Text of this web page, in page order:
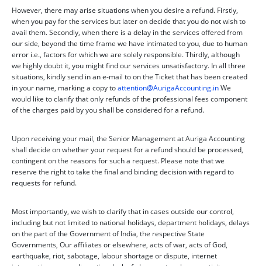
However, there may arise situations when you desire a refund. Firstly,
when you pay for the services but later on decide that you do not wish to
avail them. Secondly, when there is a delay in the services offered from
our side, beyond the time frame we have intimated to you, due to human
error i.e., factors for which we are solely responsible. Thirdly, although
we highly doubt it, you might find our services unsatisfactory. In all three
situations, kindly send in an e-mail to on the Ticket that has been created
in your name, marking a copy toattention@AurigaAccounting.inWe
would like to clarify that only refunds of the professional fees component
of the charges paid by you shall be considered for a refund.
Upon receiving your mail, the Senior Management at Auriga Accounting
shall decide on whether your request for a refund should be processed,
contingent on the reasons for such a request. Please note that we
reserve the right to take the final and binding decision with regard to
requests for refund.
Most importantly, we wish to clarify that in cases outside our control,
including but not limited to national holidays, department holidays, delays
on the part of the Government of India, the respective State
Governments, Our affiliates or elsewhere, acts of war, acts of God,
earthquake, riot, sabotage, labour shortage or dispute, internet